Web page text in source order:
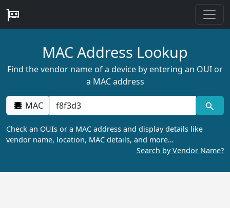
MAC Address Lookup
Find the vendor name of a device by entering an OUI or
a MAC address
MAC
Check an OUIs or a MAC address and display details like
vendor name, location, MAC details, and more…
Search by Vendor Name?